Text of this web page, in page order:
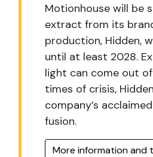
Motionhouse will be
extract from its
production, Hidden,
until at least 2028.
light can come out
times of crisis,
company’s
fusion.
More information and